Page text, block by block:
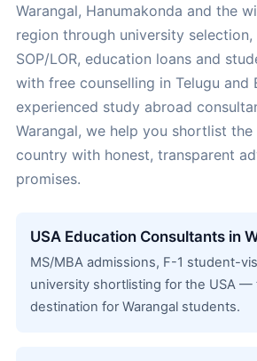
Warangal, Hanumakonda and the
region through university
SOP/LOR, education loans and
with free counselling in Telugu and
experienced study abroad
Warangal, we help you shortlist
country with honest, transparent
promises.
USA Education Consultants in
MS/MBA admissions, F-1 student-
university shortlisting for the USA —
destination for Warangal students.